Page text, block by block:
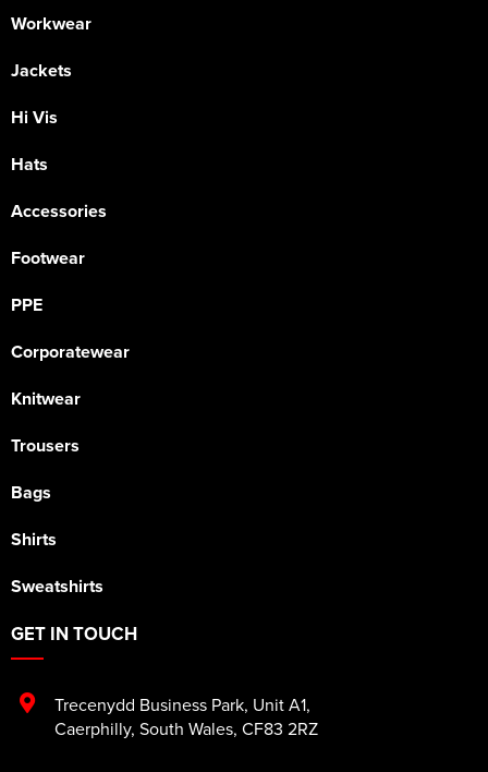
Workwear
Jackets
Hi Vis
Hats
Accessories
Footwear
PPE
Corporatewear
Knitwear
Trousers
Bags
Shirts
Sweatshirts
GET IN TOUCH
Trecenydd Business Park, Unit A1,
Caerphilly, South Wales, CF83 2RZ